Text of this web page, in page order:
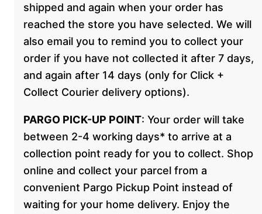
shipped and again when your order has
reached the store you have selected. We will
also email you to remind you to collect your
order if you have not collected it after 7 days,
and again after 14 days (only for Click +
Collect Courier delivery options).
PARGO PICK-UP POINT: Your order will take
between 2-4 working days* to arrive at a
collection point ready for you to collect. Shop
online and collect your parcel from a
convenient Pargo Pickup Point instead of
waiting for your home delivery. Enjoy the